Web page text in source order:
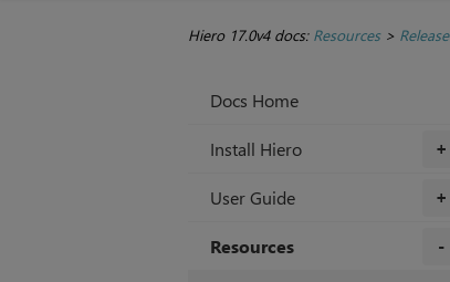
Hiero 17.0v4 docs: Resources>
Docs Home
+
Install Hiero
+
User Guide
Resources